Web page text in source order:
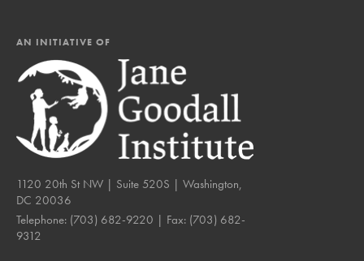
AN INITIATIVE OF
1120 20th St NW | Suite 520S | Washington,
DC 20036
Telephone: (703) 682-9220 | Fax: (703) 682-
9312